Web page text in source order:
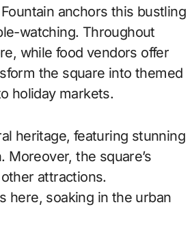
anchors this bustling
watching. Throughout
while food vendors offer
the square into themed
holiday markets.
heritage, featuring stunning
the square’s
attractions.
here, soaking in the urban